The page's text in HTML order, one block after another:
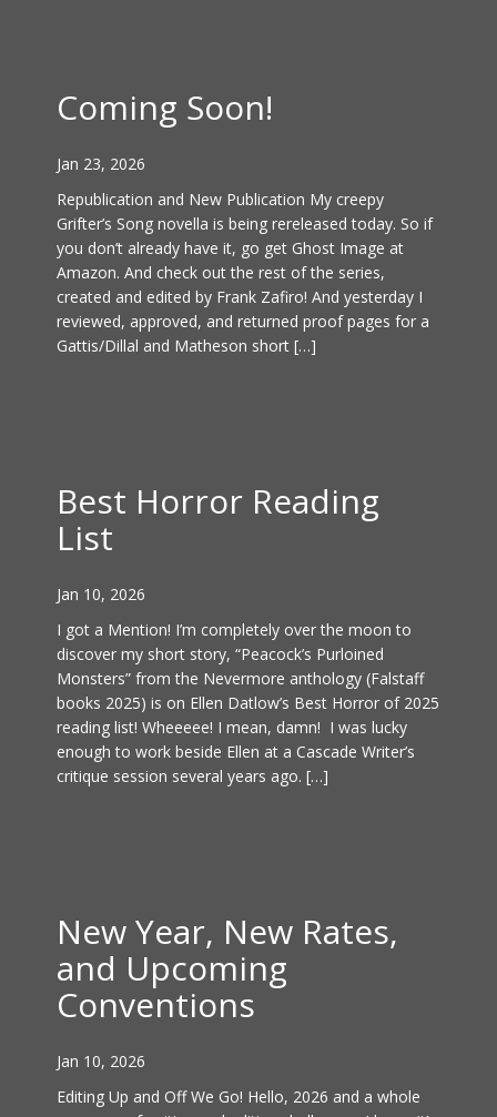
Coming Soon!
Jan 23, 2026
Republication and New Publication My creepy
Grifter’s Song novella is being rereleased today. So if
you don’t already have it, go get Ghost Image at
Amazon. And check out the rest of the series,
created and edited by Frank Zafiro! And yesterday I
reviewed, approved, and returned proof pages for a
Gattis/Dillal and Matheson short […]
Best Horror Reading
List
Jan 10, 2026
I got a Mention! I’m completely over the moon to
discover my short story, “Peacock’s Purloined
Monsters” from the Nevermore anthology (Falstaff
books 2025) is on Ellen Datlow’s Best Horror of 2025
reading list! Wheeeee! I mean, damn! I was lucky
enough to work beside Ellen at a Cascade Writer’s
critique session several years ago. […]
New Year, New Rates,
and Upcoming
Conventions
Jan 10, 2026
Editing Up and Off We Go! Hello, 2026 and a whole